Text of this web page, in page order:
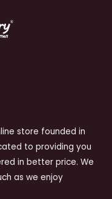
store founded in
to providing you
in better price. We
as we enjoy